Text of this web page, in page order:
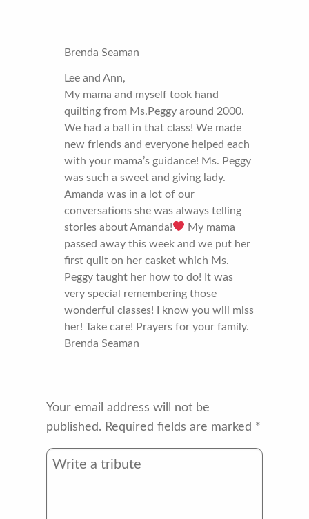
Brenda Seaman
Lee and Ann,
My mama and myself took hand
quilting from Ms.Peggy around 2000.
We had a ball in that class! We made
new friends and everyone helped each
with your mama’s guidance! Ms. Peggy
was such a sweet and giving lady.
Amanda was in a lot of our
conversations she was always telling
stories about Amanda!
My mama
passed away this week and we put her
first quilt on her casket which Ms.
Peggy taught her how to do! It was
very special remembering those
wonderful classes! I know you will miss
her! Take care! Prayers for your family.
Brenda Seaman
Your email address will not be
published. Required fields are marked *